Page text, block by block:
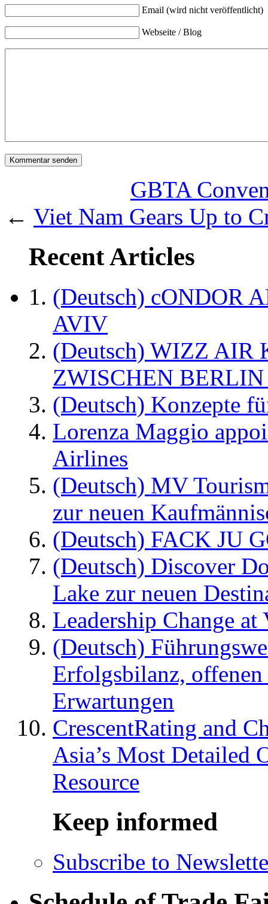
Email (wird nicht veröffentlicht)
Webseite / Blog
GBTA
← Viet Nam Gears Up to
Recent Articles
(Deutsch) cONDOR
AVIV
(Deutsch) WIZZ AIR
ZWISCHEN
(Deutsch) Konzepte
Lorenza Maggio
Airlines
(Deutsch) MV
zur neuen
(Deutsch) FACK JU
(Deutsch) Discover
Lake zur neuen
Leadership Change
(Deutsch)
Erfolgsbilanz,
Erwartungen
CrescentRating and
Asia’s Most Detailed
Resource
Keep informed
Subscribe to